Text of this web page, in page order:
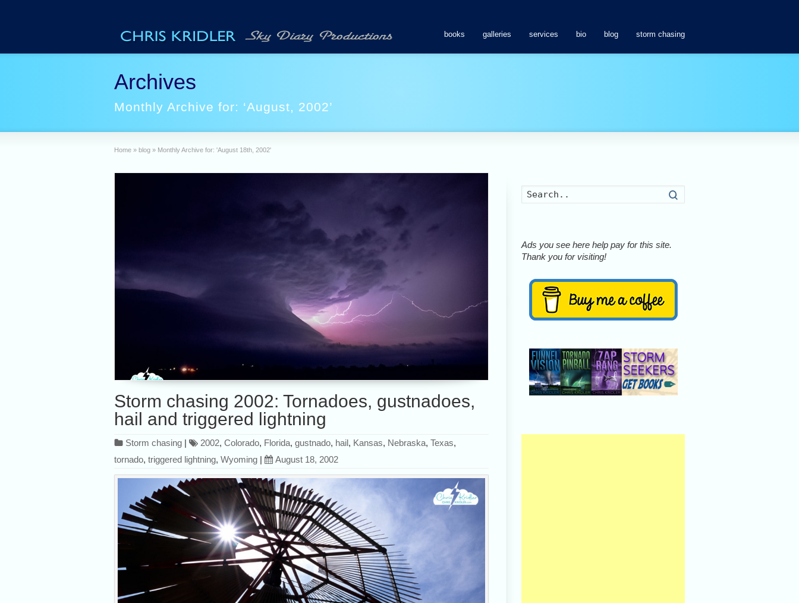
books galleries services bio blog storm chasing
Archives
Monthly Archive for: ‘August, 2002’
Home » blog » Monthly Archive for: 'August 18th, 2002'
Storm chasing 2002: Tornadoes, gustnadoes,
hail and triggered lightning
Storm chasing | 2002, Colorado, Florida, gustnado, hail, Kansas, Nebraska, Texas,
tornado, triggered lightning, Wyoming | August 18, 2002
Ads you see here help pay for this site.
Thank you for visiting!